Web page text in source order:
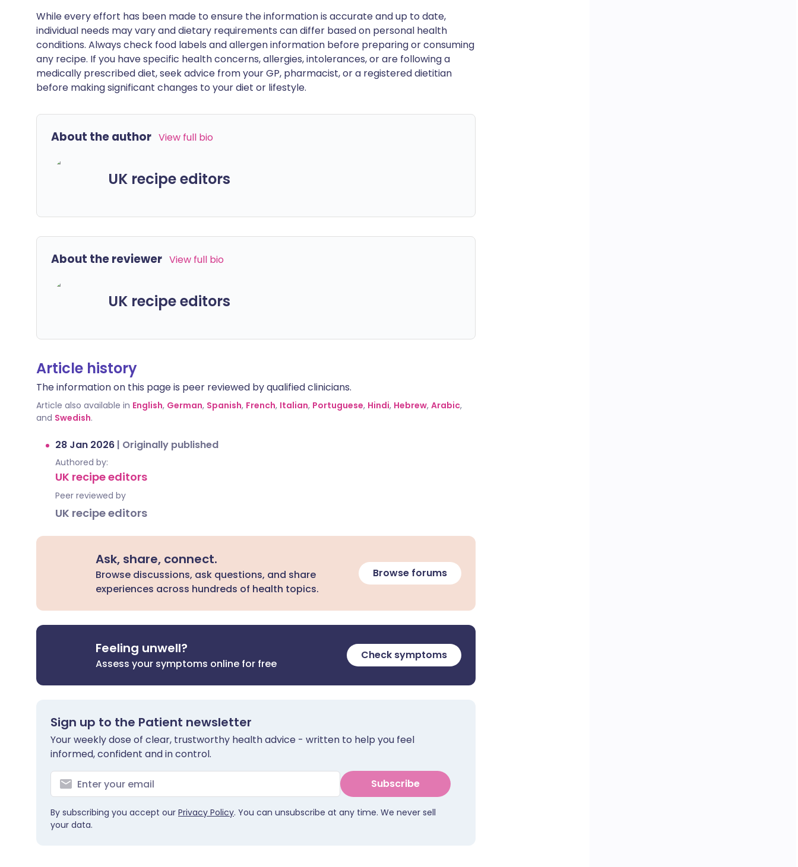
While every effort has been made to ensure the information is accurate and up to date,
individual needs may vary and dietary requirements can differ based on personal health
conditions. Always check food labels and allergen information before preparing or consuming
any recipe. If you have specific health concerns, allergies, intolerances, or are following a
medically prescribed diet, seek advice from your GP, pharmacist, or a registered dietitian
before making significant changes to your diet or lifestyle.
About the author View full bio
UK recipe editors
About the reviewer View full bio
UK recipe editors
Article history
The information on this page is peer reviewed by qualified clinicians.
Article also available in English, German, Spanish, French, Italian, Portuguese, Hindi, Hebrew, Arabic,
and Swedish.
28 Jan 2026 | Originally published
Authored by:
UK recipe editors
Peer reviewed by
UK recipe editors
Ask, share, connect.
Browse discussions, ask questions, and share
experiences across hundreds of health topics.
Browse forums
Feeling unwell?
Assess your symptoms online for free
Check symptoms
Sign up to the Patient newsletter
Your weekly dose of clear, trustworthy health advice - written to help you feel
informed, confident and in control.
Subscribe
By subscribing you accept our Privacy Policy. You can unsubscribe at any time. We never sell
your data.